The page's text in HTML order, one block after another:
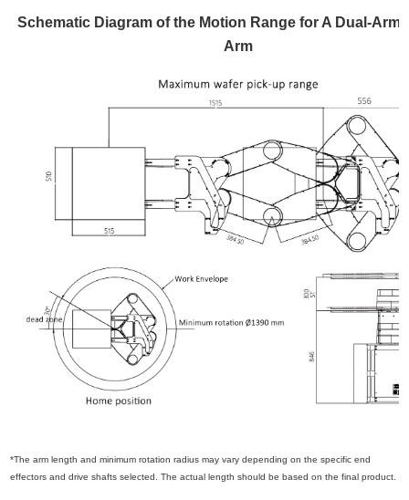
Schematic Diagram of the Motion Range for A Dual-Arm
Arm
*The arm length and minimum rotation radius may vary depending on the specific end
effectors and drive shafts selected. The actual length should be based on the final product.